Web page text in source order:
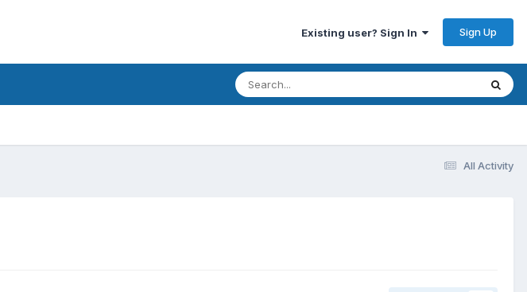
Existing user? Sign In Sign Up
All Activity